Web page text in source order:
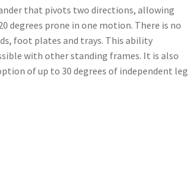
that pivots two directions, allowing
prone in one motion. There is no
foot plates and trays. This ability
with other standing frames. It is also
of up to 30 degrees of independent leg